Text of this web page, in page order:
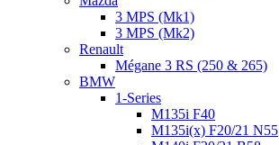
3 MPS (Mk1)
3 MPS (Mk2)
Renault
Mégane 3 RS (250 & 265)
BMW
1-Series
M135i F40
M135i(x) F20/21 N55